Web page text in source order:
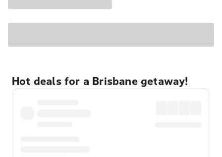
Hot deals for a Brisbane getaway!